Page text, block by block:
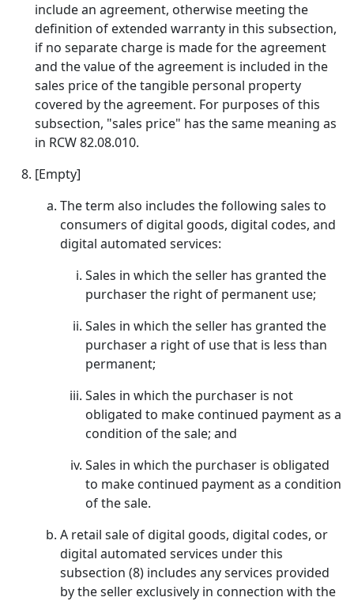
include an agreement, otherwise meeting the
definition of extended warranty in this subsection,
if no separate charge is made for the agreement
and the value of the agreement is included in the
sales price of the tangible personal property
covered by the agreement. For purposes of this
subsection, "sales price" has the same meaning as
in RCW 82.08.010.
[Empty]
The term also includes the following sales to
consumers of digital goods, digital codes, and
digital automated services:
Sales in which the seller has granted the
purchaser the right of permanent use;
Sales in which the seller has granted the
purchaser a right of use that is less than
permanent;
Sales in which the purchaser is not
obligated to make continued payment as a
condition of the sale; and
Sales in which the purchaser is obligated
to make continued payment as a condition
of the sale.
A retail sale of digital goods, digital codes, or
digital automated services under this
subsection (8) includes any services provided
by the seller exclusively in connection with the